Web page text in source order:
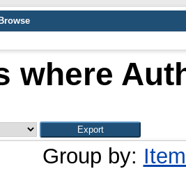
Browse
where
Group by: